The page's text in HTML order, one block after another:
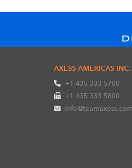
AXESS AMERICAS INC.
+1 435 333 5700
+1 435 333 5800
info@teamaxess.com